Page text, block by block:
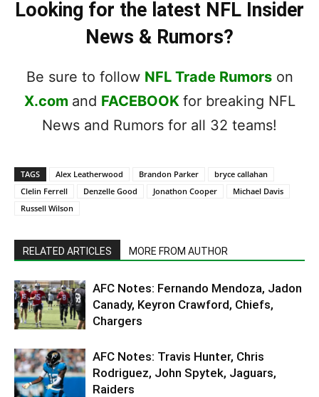
Looking for the latest NFL Insider
News & Rumors?
Be sure to follow NFL Trade Rumorson
X.com and FACEBOOK for breaking NFL
News and Rumors for all 32 teams!
TAGS Alex Leatherwood Brandon Parker
bryce callahan
Clelin Ferrell
Denzelle Good Jonathon Cooper
Michael Davis
Russell Wilson
RELATED ARTICLES MORE FROM AUTHOR
AFC Notes: Fernando Mendoza, Jadon
Canady, Keyron Crawford, Chiefs,
Chargers
AFC Notes: Travis Hunter, Chris
Rodriguez, John Spytek, Jaguars,
Raiders